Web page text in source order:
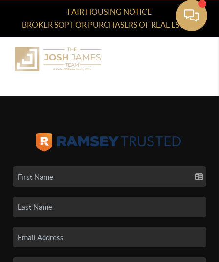
FAIR HOUSING NOTICE
BROKER SOP FOR PURCHASERS OF REAL ESTATE